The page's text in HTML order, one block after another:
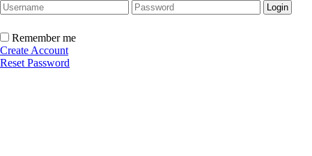
Remember me
Create Account
Reset Password